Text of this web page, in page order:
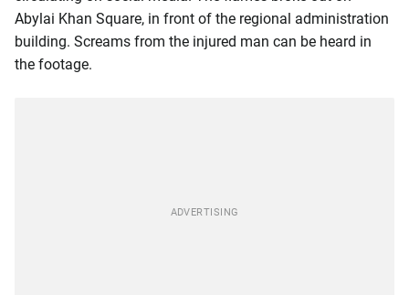
Abylai Khan Square, in front of the regional administration
building. Screams from the injured man can be heard in
the footage.